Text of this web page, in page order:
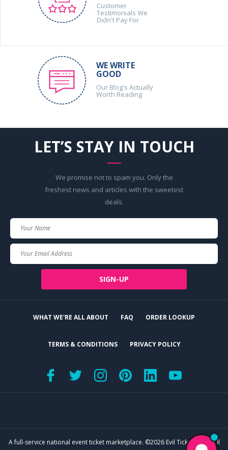
Customer
Testimonials We
Didn't Pay For
WE WRITE
GOOD
Our Blog's Actually
Worth Reading
LET’S STAY IN TOUCH
We promise not to spam you. Only the
freshest news and articles with the sweetest
deals.
SIGN-UP
WHAT WE'RE ALL ABOUT FAQ ORDER LOOKUP
TERMS & CONDITIONS PRIVACY POLICY
A full-service national event ticket marketplace. ©2026 Evil Tickets, LLC. All